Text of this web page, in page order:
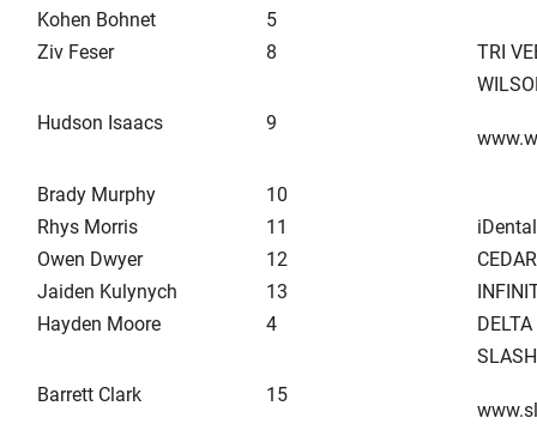
Kohen Bohnet
5
Ziv Feser
8 TRI
Hudson Isaacs 9
Brady Murphy
10
Rhys Morris
11
Owen Dwyer
12
Jaiden Kulynych
13
Hayden Moore
4
Barrett Clark 15